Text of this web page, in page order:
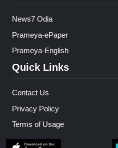
News7 Odia
Prameya-ePaper
Prameya-English
Quick Links
Contact Us
Privacy Policy
Terms of Usage